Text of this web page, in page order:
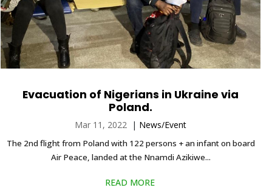
Evacuation of Nigerians in Ukraine via
Poland.
Mar 11, 2022 | News/Event
The 2nd flight from Poland with 122 persons + an infant on board
Air Peace, landed at the Nnamdi Azikiwe...
READ MORE